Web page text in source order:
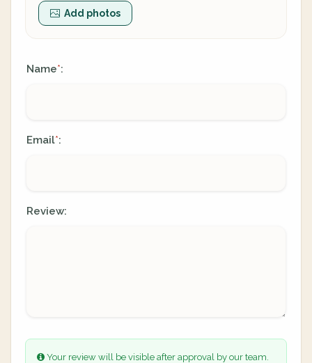
Add photos
Name*:
Email*:
Review:
Your review will be visible after approval by our team.